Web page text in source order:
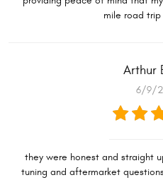
mile road
Arthur
6/9/
they were honest and straight
tuning and aftermarket